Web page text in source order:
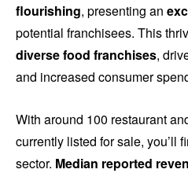
flourishing, presenting an
potential franchisees. This
diverse food franchises,
and increased consumer
With around 100 restaurant
currently listed for sale, you’ll
sector. Median reported